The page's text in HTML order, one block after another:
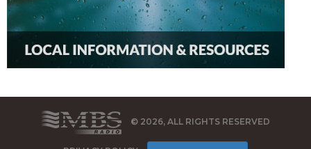
© 2026, ALL RIGHTS RESERVED